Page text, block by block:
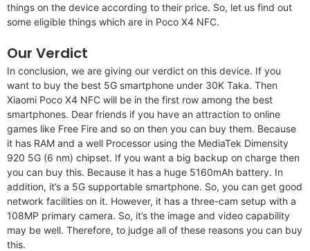
things on the device according to their price. So, let us find out
some eligible things which are in Poco X4 NFC.
Our Verdict
In conclusion, we are giving our verdict on this device. If you
want to buy the best 5G smartphone under 30K Taka. Then
Xiaomi Poco X4 NFC will be in the first row among the best
smartphones. Dear friends if you have an attraction to online
games like Free Fire and so on then you can buy them. Because
it has RAM and a well Processor using the MediaTek Dimensity
920 5G (6 nm) chipset. If you want a big backup on charge then
you can buy this. Because it has a huge 5160mAh battery. In
addition, it’s a 5G supportable smartphone. So, you can get good
network facilities on it. However, it has a three-cam setup with a
108MP primary camera. So, it’s the image and video capability
may be well. Therefore, to judge all of these reasons you can buy
this.